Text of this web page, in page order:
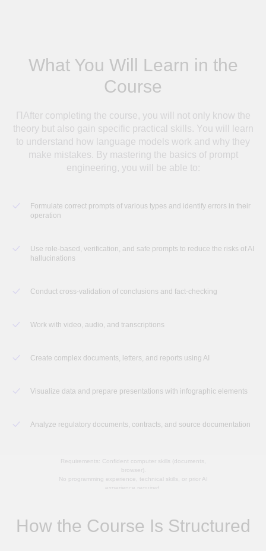
What You Will Learn in the
Course
ПAfter completing the course, you will not only know the
theory but also gain specific practical skills. You will learn
to understand how language models work and why they
make mistakes. By mastering the basics of prompt
engineering, you will be able to:
Formulate correct prompts of various types and identify errors in their
operation
Use role-based, verification, and safe prompts to reduce the risks of AI
hallucinations
Conduct cross-validation of conclusions and fact-checking
Work with video, audio, and transcriptions
Create complex documents, letters, and reports using AI
Visualize data and prepare presentations with infographic elements
Analyze regulatory documents, contracts, and source documentation
Requirements: Confident computer skills (documents,
browser).
No programming experience, technical skills, or prior AI
experience required.
How the Course Is Structured